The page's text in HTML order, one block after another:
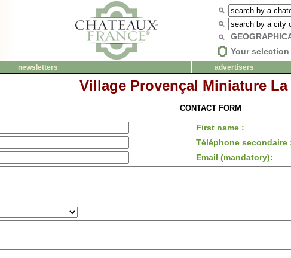
Your selection
newsletters advertisers
Village Provençal Miniature
CONTACT FORM
First name :
Téléphone secondaire
Email (mandatory):